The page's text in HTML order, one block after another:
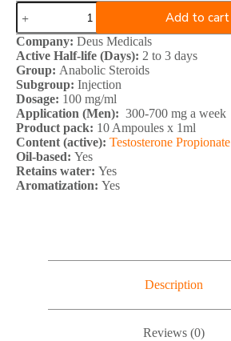
Deus
Medical
TESTOMED
P
100
quantity
Add to cart
Company: Deus Medicals
Active Half-life (Days): 2 to 3 days
Group: Anabolic Steroids
Subgroup: Injection
Dosage: 100 mg/ml
Application (Men): 300-700 mg a week
Product pack: 10 Ampoules x 1ml
Content (active): Testosterone Propionate
Oil-based: Yes
Retains water: Yes
Aromatization: Yes
Description
Reviews (0)